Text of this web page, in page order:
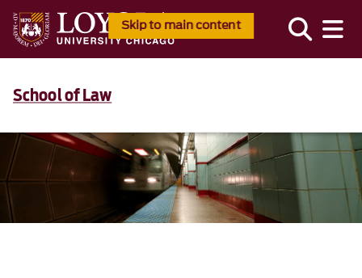
Skip to main content
School of Law